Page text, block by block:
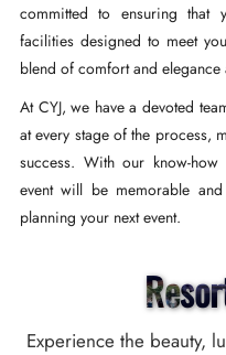
committed to ensuring that
facilities designed to meet
blend of comfort and elegance
At CYJ, we have a devoted
at every stage of the process,
success. With our know-
event will be memorable
planning your next event.
Experience the beauty,